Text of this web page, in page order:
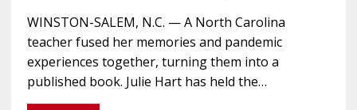
WINSTON-SALEM, N.C. — A North Carolina
teacher fused her memories and pandemic
experiences together, turning them into a
published book. Julie Hart has held the…